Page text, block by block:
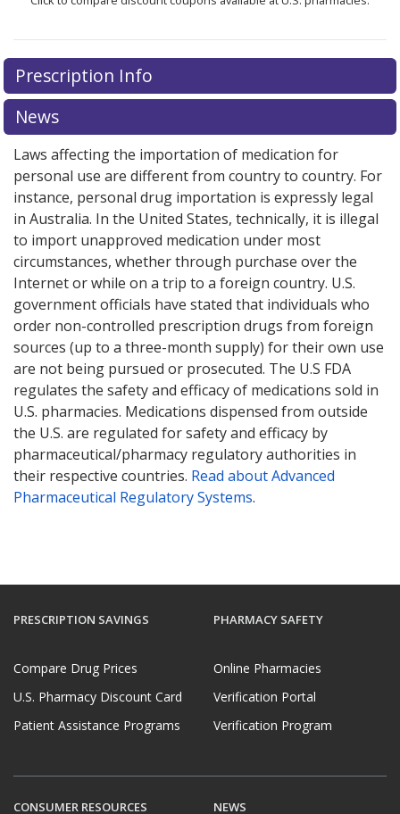
Prescription Info
News
Laws affecting the importation of medication for
personal use are different from country to country. For
instance, personal drug importation is expressly legal
in Australia. In the United States, technically, it is illegal
to import unapproved medication under most
circumstances, whether through purchase over the
Internet or while on a trip to a foreign country. U.S.
government officials have stated that individuals who
order non-controlled prescription drugs from foreign
sources (up to a three-month supply) for their own use
are not being pursued or prosecuted. The U.S FDA
regulates the safety and efficacy of medications sold in
U.S. pharmacies. Medications dispensed from outside
the U.S. are regulated for safety and efficacy by
pharmaceutical/pharmacy regulatory authorities in
their respective countries. Read about Advanced
Pharmaceutical Regulatory Systems.
PRESCRIPTION SAVINGS
Compare Drug Prices
U.S. Pharmacy Discount Card
Patient Assistance Programs
PHARMACY SAFETY
Online Pharmacies
Verification Portal
Verification Program
CONSUMER RESOURCES NEWS